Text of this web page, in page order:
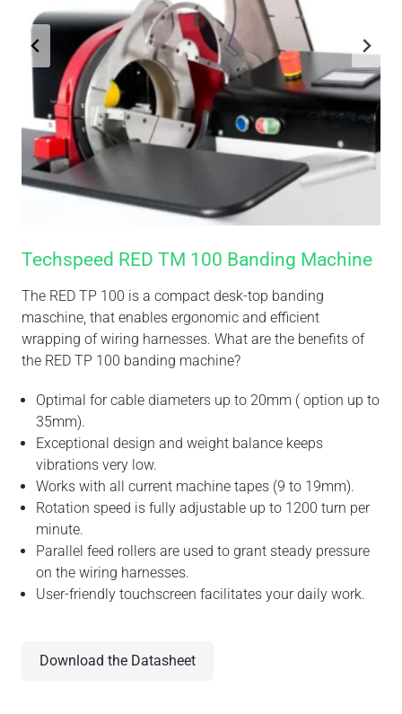
Techspeed RED TM 100 Banding Machine
The RED TP 100 is a compact desk-top banding
maschine, that enables ergonomic and efficient
wrapping of wiring harnesses. What are the benefits of
the RED TP 100 banding machine?
Optimal for cable diameters up to 20mm ( option up to
35mm).
Exceptional design and weight balance keeps
vibrations very low.
Works with all current machine tapes (9 to 19mm).
Rotation speed is fully adjustable up to 1200 turn per
minute.
Parallel feed rollers are used to grant steady pressure
on the wiring harnesses.
User-friendly touchscreen facilitates your daily work.
Download the Datasheet